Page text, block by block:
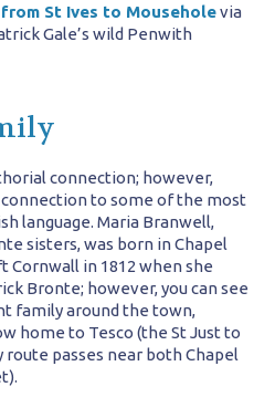
St Ives to Mouseholevia
Gale’s wild Penwith
connection; however,
to some of the most
language. Maria Branwell,
sisters, was born in Chapel
Cornwall in 1812 when she
Bronte; however, you can see
family around the town,
home to Tesco (the St Just to
passes near both Chapel